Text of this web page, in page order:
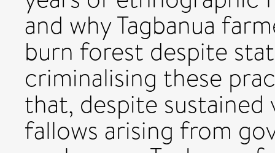
and why Tagbanua
burn forest despite
criminalising these
that, despite
fallows arising from